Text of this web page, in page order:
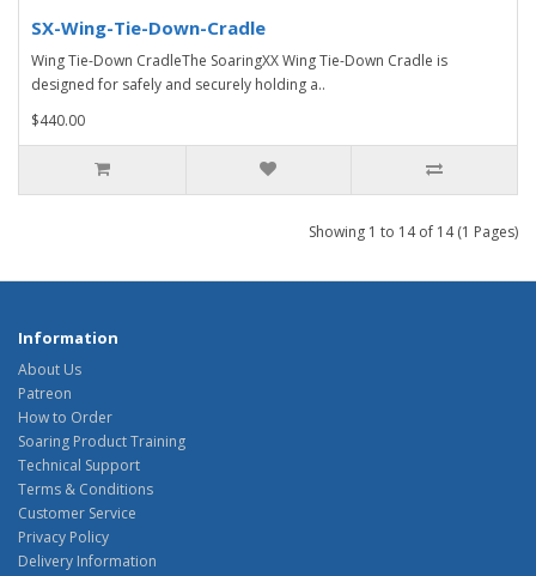
SX-Wing-Tie-Down-Cradle
Wing Tie-Down CradleThe SoaringXX Wing Tie-Down Cradle is
designed for safely and securely holding a..
$440.00
Showing 1 to 14 of 14 (1 Pages)
Information
About Us
Patreon
How to Order
Soaring Product Training
Technical Support
Terms & Conditions
Customer Service
Privacy Policy
Delivery Information